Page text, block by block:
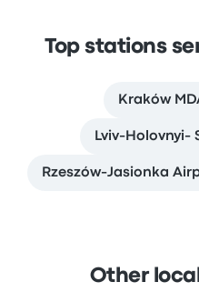
Top stations
Kraków
Lviv-Holovnyi-
Rzeszów-Jasionka
Other